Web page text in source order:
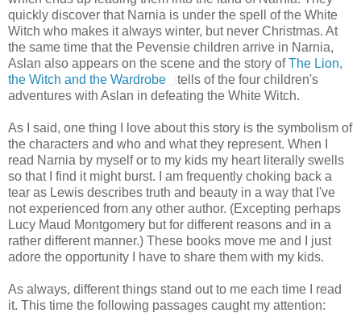
quickly discover that Narnia is under the spell of the White
Witch who makes it always winter, but never Christmas. At
the same time that the Pevensie children arrive in Narnia,
Aslan also appears on the scene and the story ofThe Lion,
the Witch and the Wardrobe
tells of the four children's
adventures with Aslan in defeating the White Witch.
As I said, one thing I love about this story is the symbolism of
the characters and who and what they represent. When I
read Narnia by myself or to my kids my heart literally swells
so that I find it might burst. I am frequently choking back a
tear as Lewis describes truth and beauty in a way that I've
not experienced from any other author. (Excepting perhaps
Lucy Maud Montgomery but for different reasons and in a
rather different manner.) These books move me and I just
adore the opportunity I have to share them with my kids.
As always, different things stand out to me each time I read
it. This time the following passages caught my attention: